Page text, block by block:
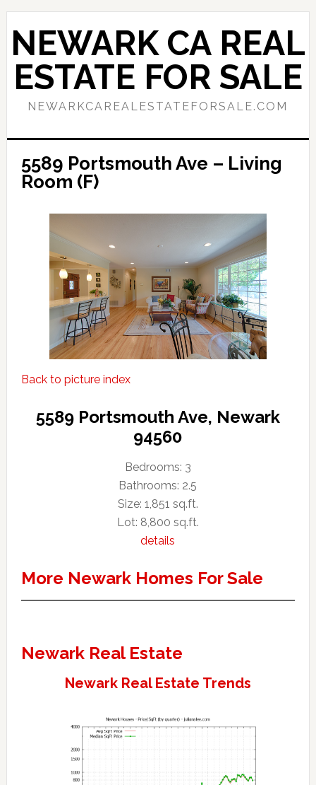
Skip
main
content
Skip
primary
sidebar
NEWARK CA REAL
ESTATE FOR SALE
NEWARKCAREALESTATEFORSALE.COM
5589 Portsmouth Ave – Living
Room (F)
Back to picture index
5589 Portsmouth Ave, Newark
94560
Bedrooms: 3
Bathrooms: 2.5
Size: 1,851 sq.ft.
Lot: 8,800 sq.ft.
details
More Newark Homes For Sale
Newark Real Estate
Newark Real Estate Trends